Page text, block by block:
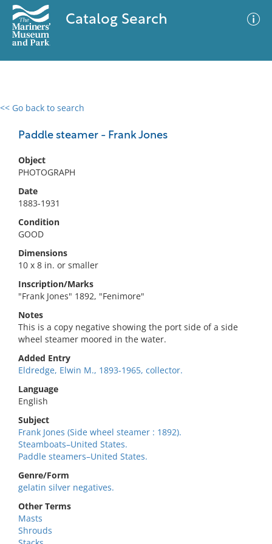
Catalog Search
<< Go back to search
Paddle steamer - Frank Jones
Object
PHOTOGRAPH
Date
1883-1931
Condition
GOOD
Dimensions
10 x 8 in. or smaller
Inscription/Marks
"Frank Jones" 1892, "Fenimore"
Notes
This is a copy negative showing the port side of a side
wheel steamer moored in the water.
Added Entry
Eldredge, Elwin M., 1893-1965, collector.
Language
English
Subject
Frank Jones (Side wheel steamer : 1892).
Steamboats–United States.
Paddle steamers–United States.
Genre/Form
gelatin silver negatives.
Other Terms
Masts
Shrouds
0 results